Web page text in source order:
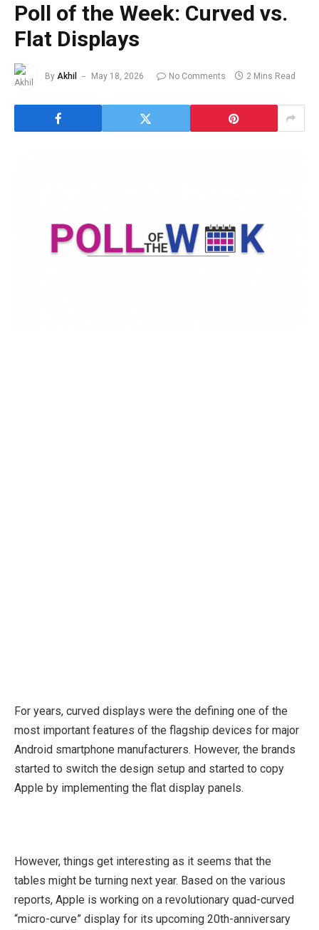
Poll of the Week: Curved vs.
Flat Displays
By Akhil May 18, 2026 No Comments 2 Mins Read
For years, curved displays were the defining one of the
most important features of the flagship devices for major
Android smartphone manufacturers. However, the brands
started to switch the design setup and started to copy
Apple by implementing the flat display panels.
However, things get interesting as it seems that the
tables might be turning next year. Based on the various
reports, Apple is working on a revolutionary quad-curved
“micro-curve” display for its upcoming 20th-anniversary